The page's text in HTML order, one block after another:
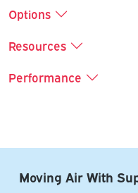
Options
Resources
Performance
Moving Air With